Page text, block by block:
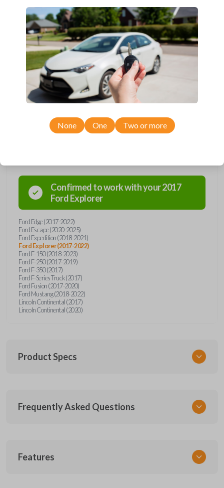
Description
Upgrade your driving experience with a new, high-quality smartkey car
remote from Car Keys Express! This smartkey car remote offers a
variety of functions including LOCK, UNLOCK, TRUNK, REMOTE
START, and PANIC. Compatible with a wide range of Ford and Lincoln
models, you’re sure to find the perfect replacement or spare for your
vehicle. Don’t overpay - purchase your replacement smartkey car
remote with Car Keys Express today!
Confirmed to work with your2017
FordExplorer
Ford Edge (2017-2022)
Ford Escape (2020-2025)
Ford Expedition (2018-2021)
Ford Explorer (2017-2022)
Ford F-150 (2018-2023)
Ford F-250 (2017-2019)
Ford F-350 (2017)
Ford F-Series Truck (2017)
Ford Fusion (2017-2020)
Ford Mustang (2018-2022)
Lincoln Continental (2017)
Lincoln Continental (2020)
Product Specs
FOR 450 SMARTKEY
5929500
Frequently Asked Questions
Features
None One Two or more